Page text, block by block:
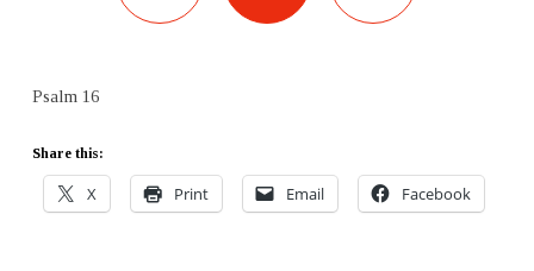
Psalm 16
Share this:
X Print Email Facebook